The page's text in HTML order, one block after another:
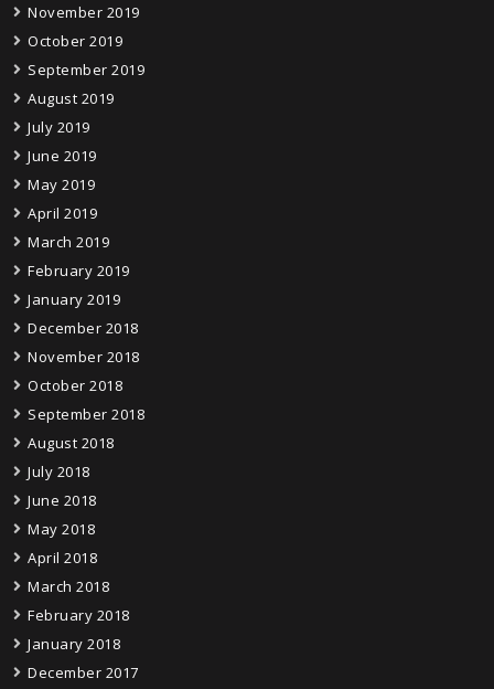
November 2019
October 2019
September 2019
August 2019
July 2019
June 2019
May 2019
April 2019
March 2019
February 2019
January 2019
December 2018
November 2018
October 2018
September 2018
August 2018
July 2018
June 2018
May 2018
April 2018
March 2018
February 2018
January 2018
December 2017